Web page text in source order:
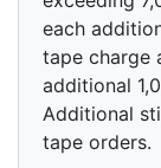
each
tape charge
additional
Additional
tape orders.